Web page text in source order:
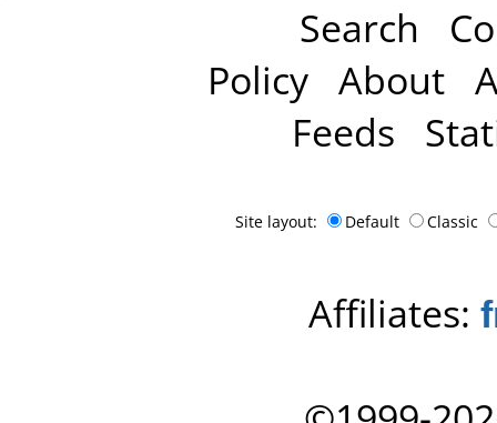
Search
Policy About
Feeds
Site layout: Default Classic
Affiliates: